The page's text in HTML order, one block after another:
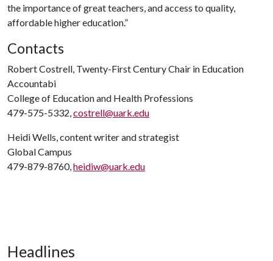
the importance of great teachers, and access to quality,
affordable higher education.”
Contacts
Robert Costrell, Twenty-First Century Chair in Education
Accountabi
College of Education and Health Professions
479-575-5332,costrell@uark.edu
Heidi Wells, content writer and strategist
Global Campus
479-879-8760,heidiw@uark.edu
Headlines